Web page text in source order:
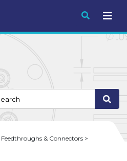
Submit
Feedthroughs & Connectors >